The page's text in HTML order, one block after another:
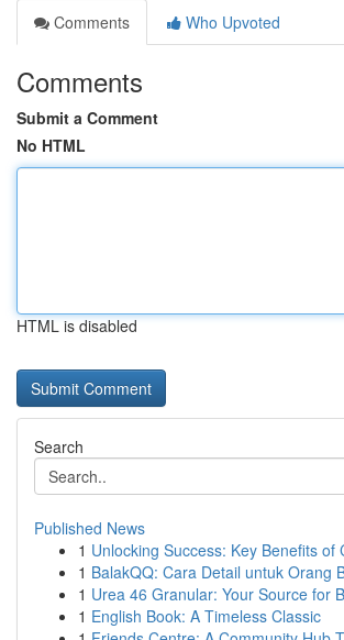
Comments
Who Upvoted
Comments
Submit a Comment
No HTML
HTML is disabled
Search
Published News
1 Unlocking Success: Key Benefits of
1 BalakQQ: Cara Detail untuk Orang
1 Urea 46 Granular: Your Source for
1 English Book: A Timeless Classic